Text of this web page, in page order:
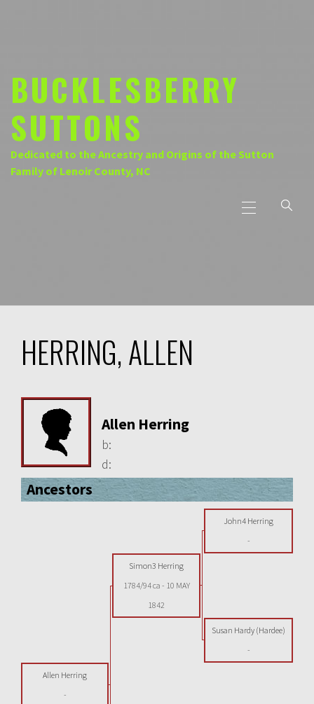
BUCKLESBERRY
SUTTONS
Dedicated to the Ancestry and Origins of the Sutton
Family of Lenoir County, NC
Menu
HERRING, ALLEN
Allen Herring
b:
d:
Ancestors
John4 Herring
-
Simon3 Herring
1784/94 ca - 10 MAY
1842
Susan Hardy (Hardee)
-
Allen Herring
-